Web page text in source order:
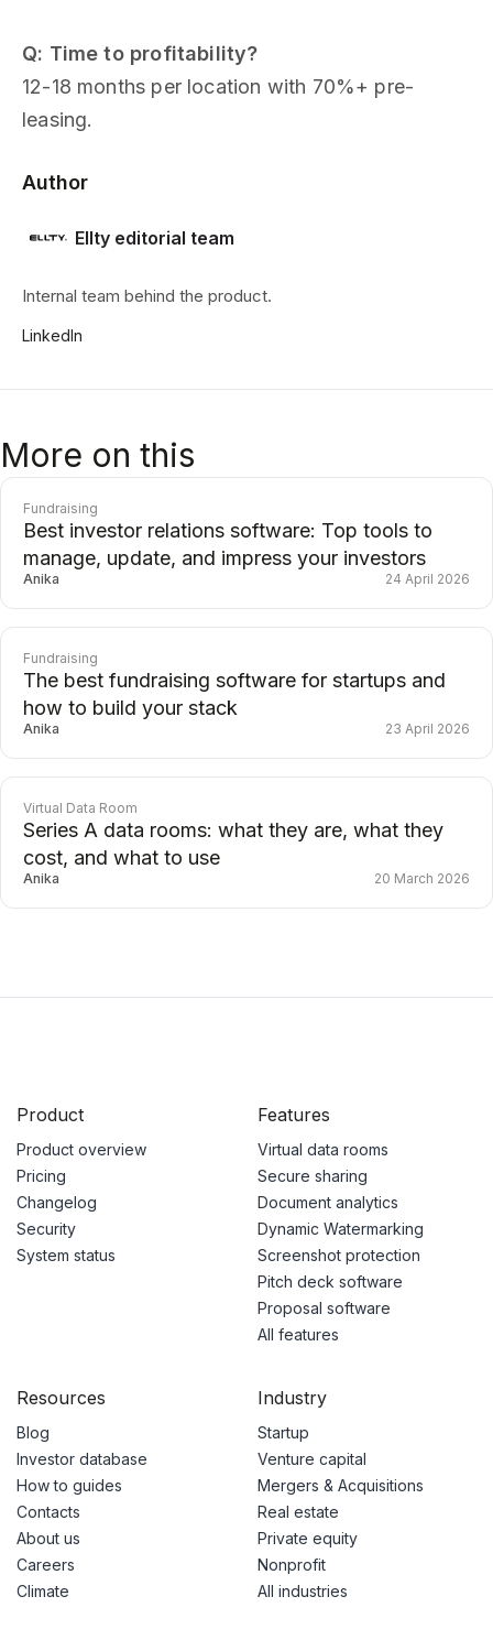
Q: Time to profitability?
12-18 months per location with 70%+ pre-
leasing.
Author
Ellty editorial team
Internal team behind the product.
LinkedIn
More on this
Fundraising
Best investor relations software: Top tools to
manage, update, and impress your investors
Anika 24 April 2026
Fundraising
The best fundraising software for startups and
how to build your stack
Anika 23 April 2026
Virtual Data Room
Series A data rooms: what they are, what they
cost, and what to use
Anika 20 March 2026
Product
Product overview
Pricing
Changelog
Security
System status
Features
Virtual data rooms
Secure sharing
Document analytics
Dynamic Watermarking
Screenshot protection
Pitch deck software
Proposal software
All features
Resources
Blog
Investor database
How to guides
Contacts
About us
Careers
Climate
Industry
Startup
Venture capital
Mergers & Acquisitions
Real estate
Private equity
Nonprofit
All industries